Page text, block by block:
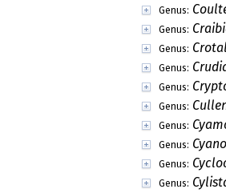
Genus:
Genus:
Genus:
Genus:
Genus:
Genus:
Genus:
Genus:
Genus:
Genus: